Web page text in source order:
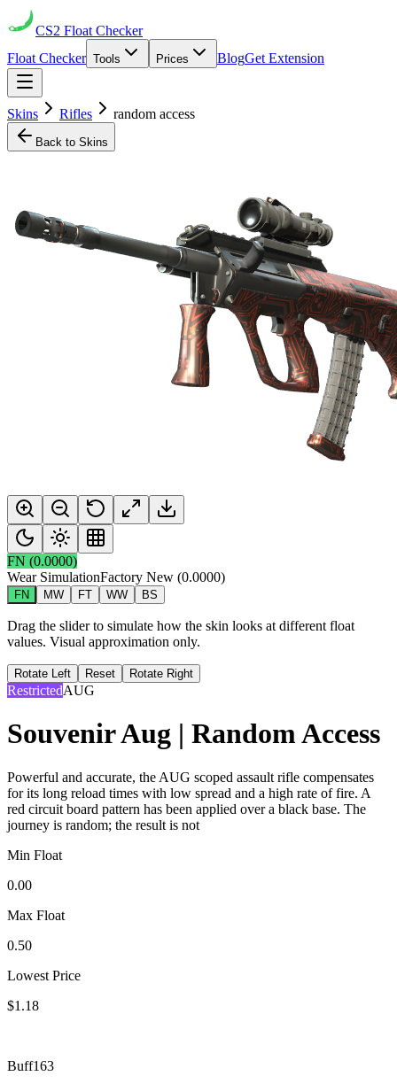
CS2 Float Checker
Float Checker Tools Prices BlogGet Extension
Skins Rifles random access
Back to Skins
FN (0.0000)
Wear SimulationFactory New (0.0000)
FN MW FT WW BS
Drag the slider to simulate how the skin looks at different float
values. Visual approximation only.
Rotate Left Reset Rotate Right
RestrictedAUG
Souvenir Aug | Random Access
Powerful and accurate, the AUG scoped assault rifle compensates
for its long reload times with low spread and a high rate of fire. A
red circuit board pattern has been applied over a black base. The
journey is random; the result is not
Min Float
0.00
Max Float
0.50
Lowest Price
$1.18
Buff163